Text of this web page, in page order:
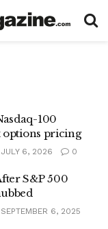
100
pricing
6, 2026 0
S&P 500
6, 2025